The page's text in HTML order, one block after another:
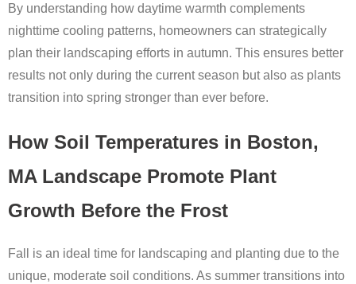
By understanding how daytime warmth complements
nighttime cooling patterns, homeowners can strategically
plan their landscaping efforts in autumn. This ensures better
results not only during the current season but also as plants
transition into spring stronger than ever before.
How Soil Temperatures in Boston,
MA Landscape Promote Plant
Growth Before the Frost
Fall is an ideal time for landscaping and planting due to the
unique, moderate soil conditions. As summer transitions into